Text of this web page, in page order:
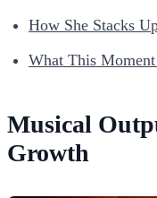
How She Stacks
What This
Musical
Growth